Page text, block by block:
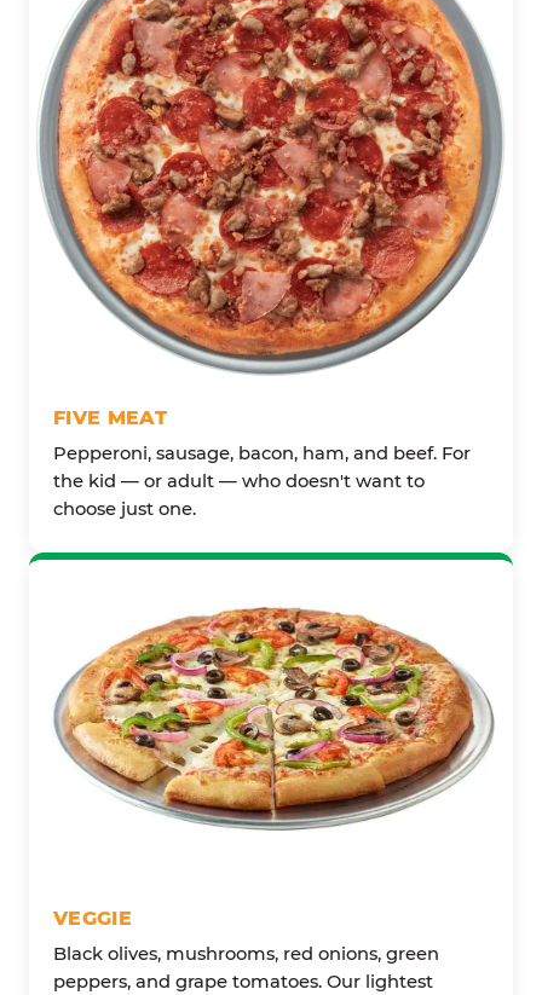
FIVE MEAT
Pepperoni, sausage, bacon, ham, and beef. For
the kid — or adult — who doesn't want to
choose just one.
VEGGIE
Black olives, mushrooms, red onions, green
peppers, and grape tomatoes. Our lightest